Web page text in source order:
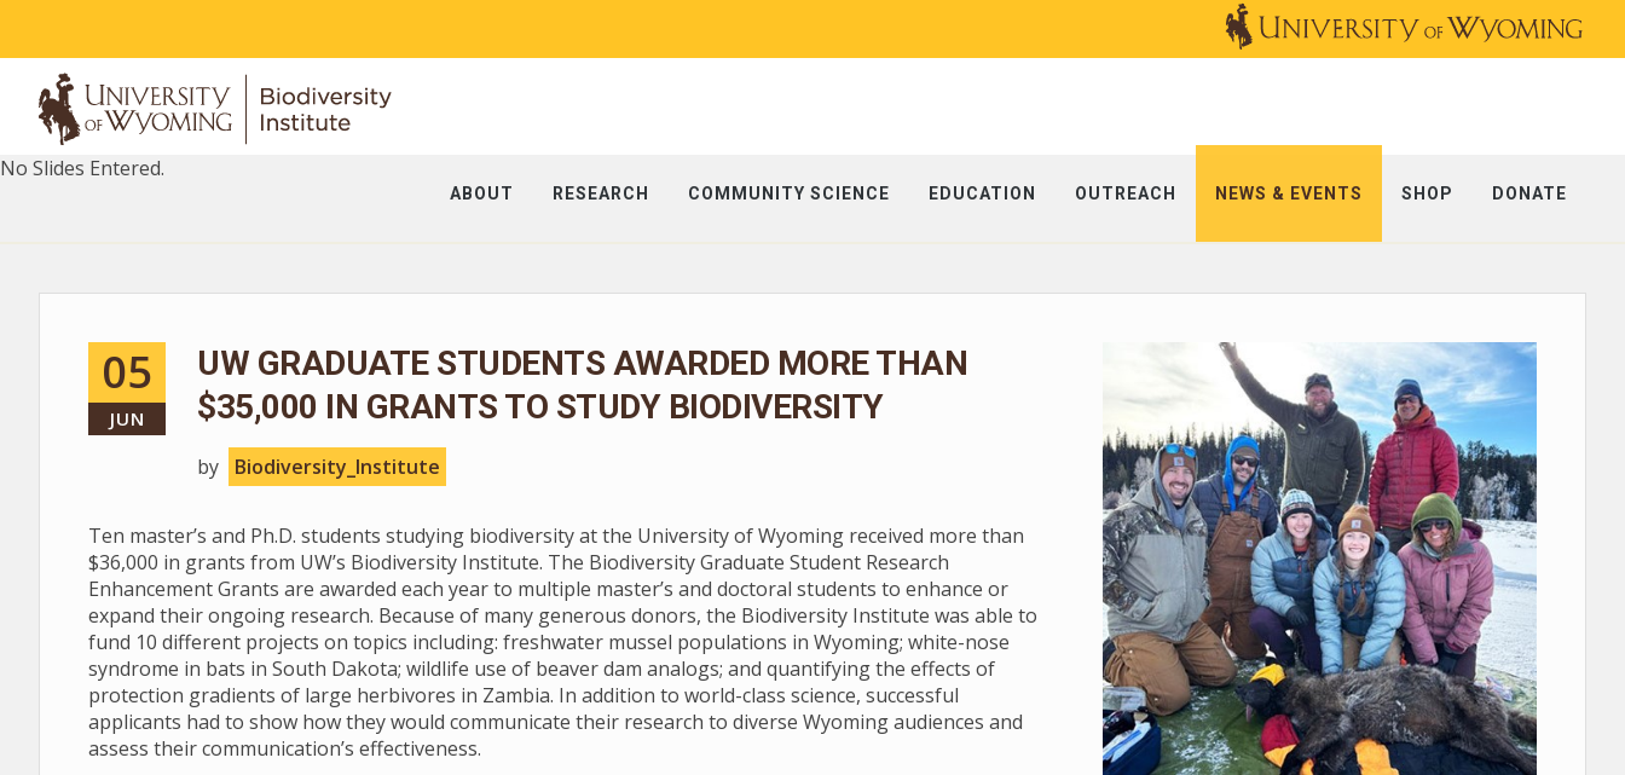
ABOUT RESEARCH COMMUNITY SCIENCE EDUCATION OUTREACH NEWS & EVENTS SHOP DONATE
No Slides Entered.
05
JUN
UW GRADUATE STUDENTS AWARDED MORE THAN
$35,000 IN GRANTS TO STUDY BIODIVERSITY
by Biodiversity_Institute
Ten master’s and Ph.D. students studying biodiversity at the University of Wyoming received more than
$36,000 in grants from UW’s Biodiversity Institute. The Biodiversity Graduate Student Research
Enhancement Grants are awarded each year to multiple master’s and doctoral students to enhance or
expand their ongoing research. Because of many generous donors, the Biodiversity Institute was able to
fund 10 different projects on topics including: freshwater mussel populations in Wyoming; white-nose
syndrome in bats in South Dakota; wildlife use of beaver dam analogs; and quantifying the effects of
protection gradients of large herbivores in Zambia. In addition to world-class science, successful
applicants had to show how they would communicate their research to diverse Wyoming audiences and
assess their communication’s effectiveness.